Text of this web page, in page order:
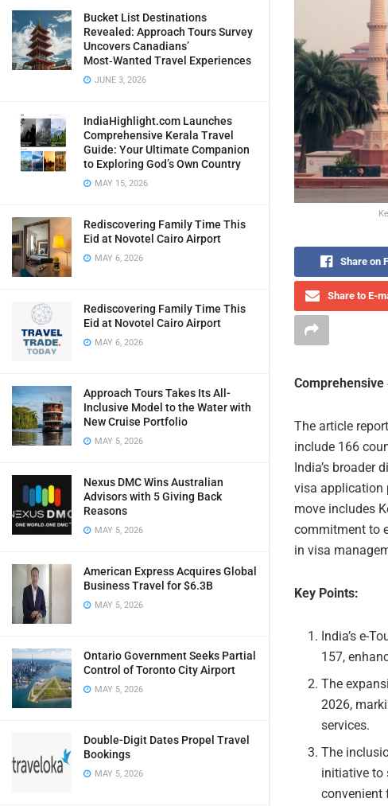
Bucket List Destinations
Revealed: Approach Tours Survey
Uncovers Canadians’
Most‑Wanted Travel Experiences
JUNE 3, 2026
IndiaHighlight.com Launches
Comprehensive Kerala Travel
Guide: Your Ultimate Companion
to Exploring God’s Own Country
MAY 15, 2026
Rediscovering Family Time This
Eid at Novotel Cairo Airport
MAY 6, 2026
Rediscovering Family Time This
Eid at Novotel Cairo Airport
MAY 6, 2026
Approach Tours Takes Its All-
Inclusive Model to the Water with
New Cruise Portfolio
MAY 5, 2026
Nexus DMC Wins Australian
Advisors with 5 Giving Back
Reasons
MAY 5, 2026
American Express Acquires Global
Business Travel for $6.3B
MAY 5, 2026
Ontario Government Seeks Partial
Control of Toronto City Airport
MAY 5, 2026
Double-Digit Dates Propel Travel
Bookings
MAY 5, 2026
Share on
Share to E-
The article
include 166
India’s broader
visa application
move includes
commitment to
in visa
Key Points:
India’s e-
157,
The
2026,
services.
The
initiative to
convenient